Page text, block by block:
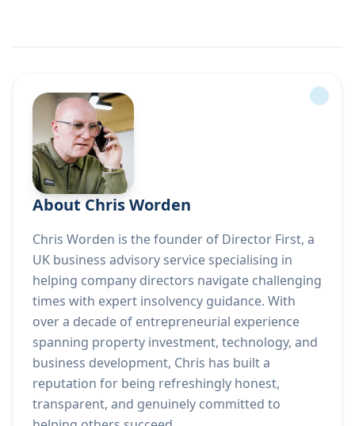
About Chris Worden
Chris Worden is the founder of Director First, a
UK business advisory service specialising in
helping company directors navigate challenging
times with expert insolvency guidance. With
over a decade of entrepreneurial experience
spanning property investment, technology, and
business development, Chris has built a
reputation for being refreshingly honest,
transparent, and genuinely committed to